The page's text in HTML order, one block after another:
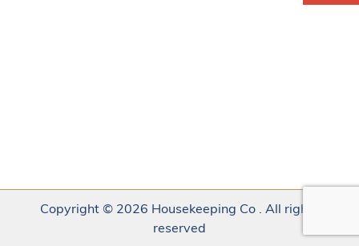
Copyright © 2026 Housekeeping Co . All rights
reserved